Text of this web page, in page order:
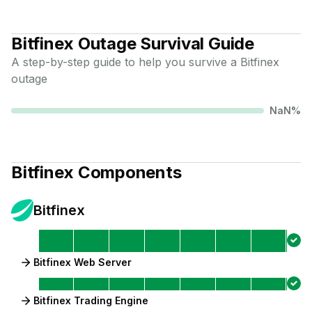
Bitfinex Outage Survival Guide
A step-by-step guide to help you survive a Bitfinex
outage
NaN%
Bitfinex Components
Bitfinex
Bitfinex Web Server
Bitfinex Trading Engine